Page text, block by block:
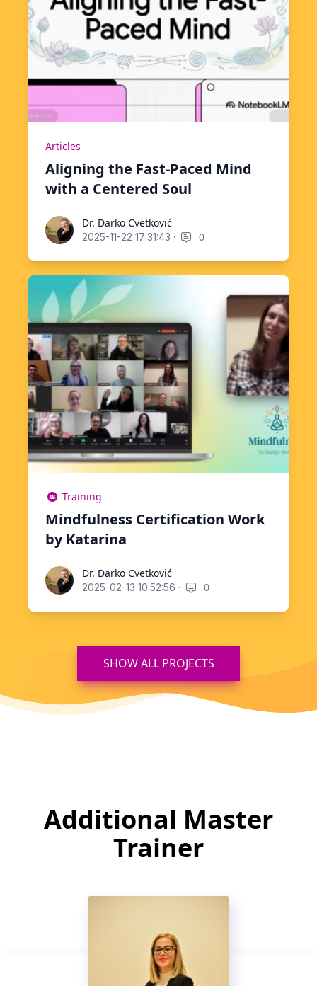
Articles
Aligning the Fast-Paced Mind
with a Centered Soul
Dr. Darko Cvetković
Dr. Darko Cvetković
2025-11-22 17:31:43 · 0
Training
Mindfulness Certification Work
by Katarina
Dr. Darko Cvetković
Dr. Darko Cvetković
2025-02-13 10:52:56 · 0
SHOW ALL PROJECTS
Additional Master
Trainer